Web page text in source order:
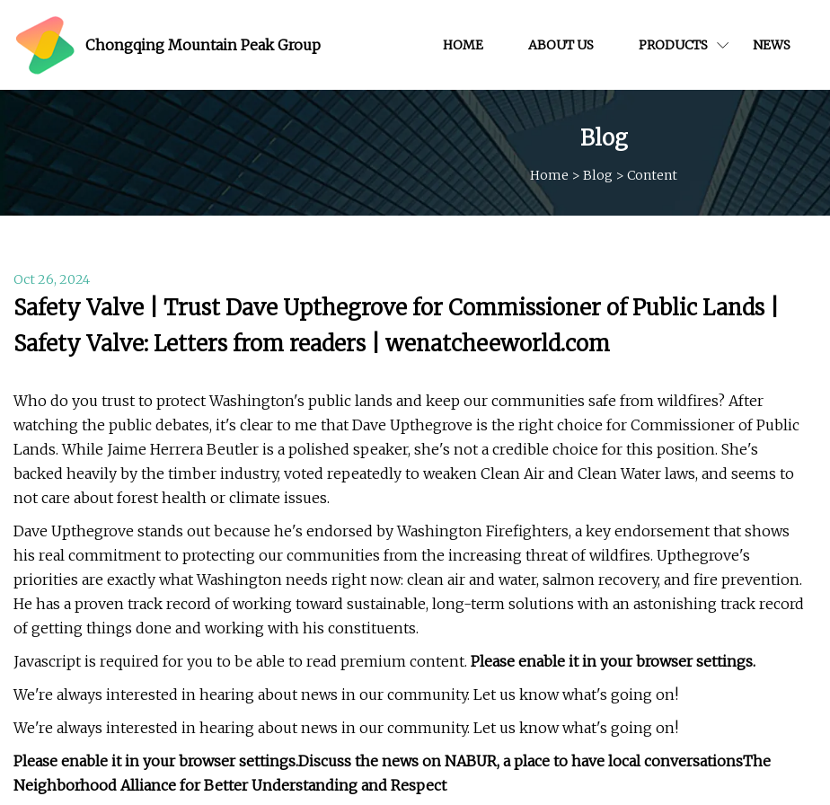
Chongqing Mountain Peak Group HOME ABOUT US PRODUCTS NEWS
Blog
Home > Blog > Content
Oct 26, 2024
Safety Valve | Trust Dave Upthegrove for Commissioner of Public Lands |
Safety Valve: Letters from readers | wenatcheeworld.com
Who do you trust to protect Washington's public lands and keep our communities safe from wildfires? After
watching the public debates, it's clear to me that Dave Upthegrove is the right choice for Commissioner of Public
Lands. While Jaime Herrera Beutler is a polished speaker, she's not a credible choice for this position. She's
backed heavily by the timber industry, voted repeatedly to weaken Clean Air and Clean Water laws, and seems to
not care about forest health or climate issues.
Dave Upthegrove stands out because he's endorsed by Washington Firefighters, a key endorsement that shows
his real commitment to protecting our communities from the increasing threat of wildfires. Upthegrove's
priorities are exactly what Washington needs right now: clean air and water, salmon recovery, and fire prevention.
He has a proven track record of working toward sustainable, long-term solutions with an astonishing track record
of getting things done and working with his constituents.
Javascript is required for you to be able to read premium content. Please enable it in your browser settings.
We're always interested in hearing about news in our community. Let us know what's going on!
We're always interested in hearing about news in our community. Let us know what's going on!
Please enable it in your browser settings.Discuss the news on NABUR, a place to have local conversationsThe
Neighborhood Alliance for Better Understanding and Respect